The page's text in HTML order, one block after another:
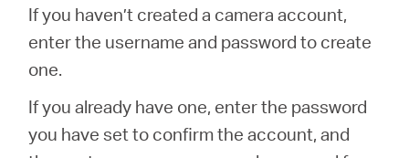
If you haven’t created a camera account,
enter the username and password to create
one.
If you already have one, enter the password
you have set to confirm the account, and